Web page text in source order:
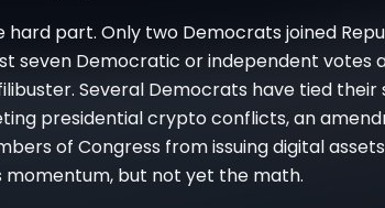
hard part. Only two Democrats joined
seven Democratic or independent votes
Several Democrats have tied
presidential crypto conflicts, an
of Congress from issuing digital
momentum, but not yet the math.